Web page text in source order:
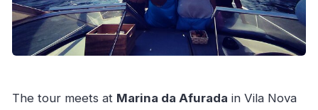
The tour meets at Marina da Afurada in Vila Nova